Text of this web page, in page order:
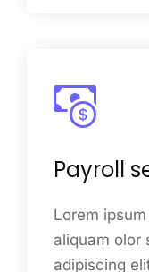
Payroll
Lorem
aliquam olor
adipiscing